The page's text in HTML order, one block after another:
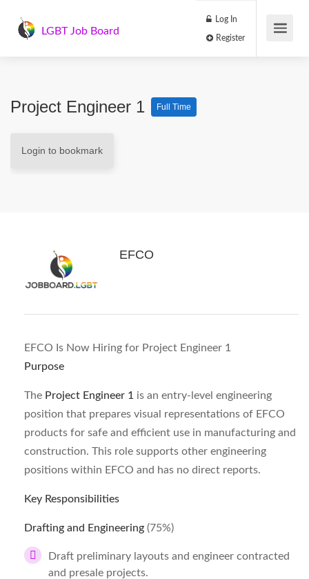
LGBT Job Board
Log In
Project Engineer 1 Full Time
Login to bookmark
EFCO
EFCO Is Now Hiring for Project Engineer 1
Purpose
The Project Engineer 1 is an entry-level engineering
position that prepares visual representations of EFCO
products for safe and efficient use in manufacturing and
construction. This role supports other engineering
positions within EFCO and has no direct reports.
Key Responsibilities
Drafting and Engineering (75%)
Draft preliminary layouts and engineer contracted
and presale projects.